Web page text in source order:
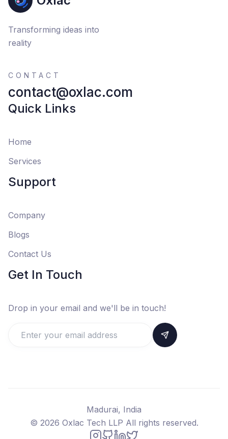
Transforming ideas into
reality
CONTACT
contact@oxlac.com
Quick Links
Home
Services
Support
Company
Blogs
Contact Us
Get In Touch
Drop in your email and we'll be in touch!
Madurai, India
© 2026 Oxlac Tech LLP All rights reserved.